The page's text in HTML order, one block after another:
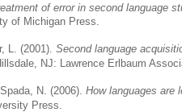
of error in second language
of Michigan Press.
L. (2001). Second language
NJ: Lawrence Erlbaum
N. (2006). How languages are
Press.